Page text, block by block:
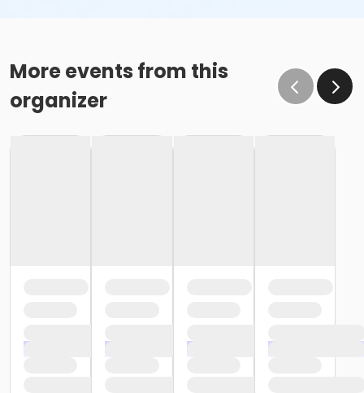
More events from this
organizer